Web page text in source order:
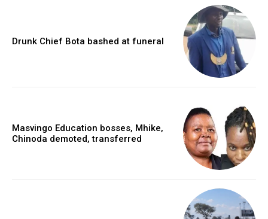
Drunk Chief Bota bashed at funeral
Masvingo Education bosses, Mhike,
Chinoda demoted, transferred